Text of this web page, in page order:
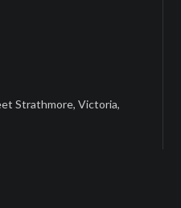
Strathmore, Victoria,